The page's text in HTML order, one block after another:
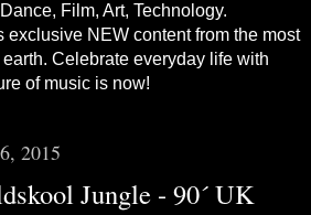
Film, Art, Technology.
exclusive NEW content from the most
Celebrate everyday life with
of music is now!
2015
Jungle - 90´ UK